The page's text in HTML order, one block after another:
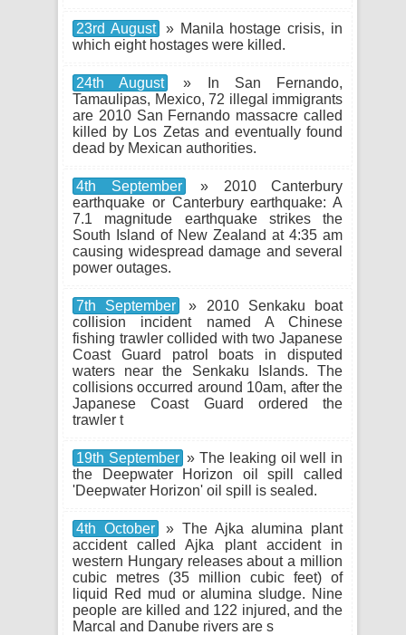
23rd August
» Manila hostage crisis, in
which eight hostages were killed.
24th August
» In San Fernando,
Tamaulipas, Mexico, 72 illegal immigrants
are 2010 San Fernando massacre called
killed by Los Zetas and eventually found
dead by Mexican authorities.
4th September
» 2010 Canterbury
earthquake or Canterbury earthquake: A
7.1 magnitude earthquake strikes the
South Island of New Zealand at 4:35 am
causing widespread damage and several
power outages.
7th September
» 2010 Senkaku boat
collision incident named A Chinese
fishing trawler collided with two Japanese
Coast Guard patrol boats in disputed
waters near the Senkaku Islands. The
collisions occurred around 10am, after the
Japanese Coast Guard ordered the
trawler t
19th September » The leaking oil well in
the Deepwater Horizon oil spill called
'Deepwater Horizon' oil spill is sealed.
4th October
» The Ajka alumina plant
accident called Ajka plant accident in
western Hungary releases about a million
cubic metres (35 million cubic feet) of
liquid Red mud or alumina sludge. Nine
people are killed and 122 injured, and the
Marcal and Danube rivers are s